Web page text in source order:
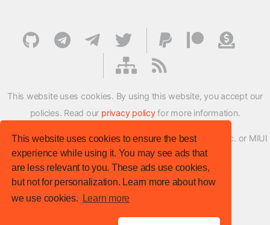
This website uses cookies to ensure the best
experience while using it. You may see ads that
are less relevant to you. These ads use cookies,
but not for personalization. Learn more about how
we use cookies.
Learn more
This website uses cookies. By using this website, you accept our
policies. Read our privacy policyfor more information.
XMFirmwareUpdater project is not affiliated with Xiaomi Inc. or MIUI
ROM Development Team in any way.
© XM Firmware Updater. All rights reserved.
Template: